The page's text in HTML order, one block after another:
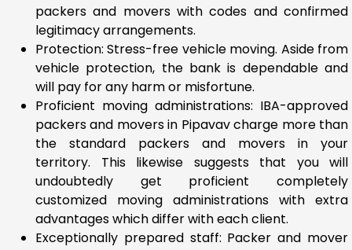
packers and movers with codes and confirmed
legitimacy arrangements.
Protection: Stress-free vehicle moving. Aside from
vehicle protection, the bank is dependable and
will pay for any harm or misfortune.
Proficient moving administrations: IBA-approved
packers and movers in Pipavav charge more than
the standard packers and movers in your
territory. This likewise suggests that you will
undoubtedly get proficient completely
customized moving administrations with extra
advantages which differ with each client.
Exceptionally prepared staff: Packer and mover